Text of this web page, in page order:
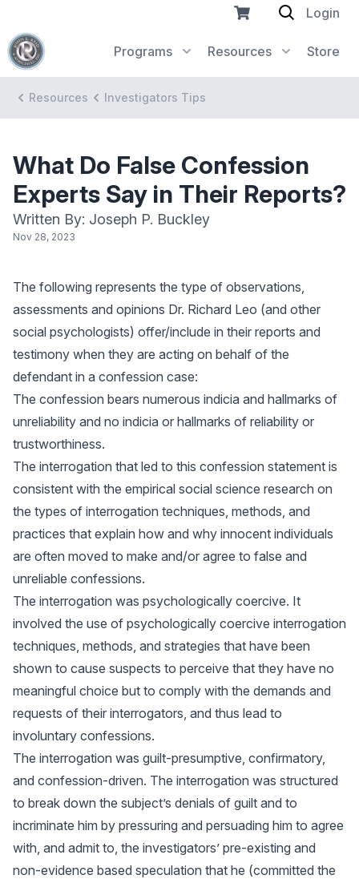
Programs Resources Store
Login
Resources Investigators Tips
What Do False Confession
Experts Say in Their Reports?
Written By: Joseph P. Buckley
Nov 28, 2023
The following represents the type of observations,
assessments and opinions Dr. Richard Leo (and other
social psychologists) offer/include in their reports and
testimony when they are acting on behalf of the
defendant in a confession case:
The confession bears numerous indicia and hallmarks of
unreliability and no indicia or hallmarks of reliability or
trustworthiness.
The interrogation that led to this confession statement is
consistent with the empirical social science research on
the types of interrogation techniques, methods, and
practices that explain how and why innocent individuals
are often moved to make and/or agree to false and
unreliable confessions.
The interrogation was psychologically coercive. It
involved the use of psychologically coercive interrogation
techniques, methods, and strategies that have been
shown to cause suspects to perceive that they have no
meaningful choice but to comply with the demands and
requests of their interrogators, and thus lead to
involuntary confessions.
The interrogation was guilt-presumptive, confirmatory,
and confession-driven. The interrogation was structured
to break down the subject’s denials of guilt and to
incriminate him by pressuring and persuading him to agree
with, and admit to, the investigators’ pre-existing and
non-evidence based speculation that he (committed the